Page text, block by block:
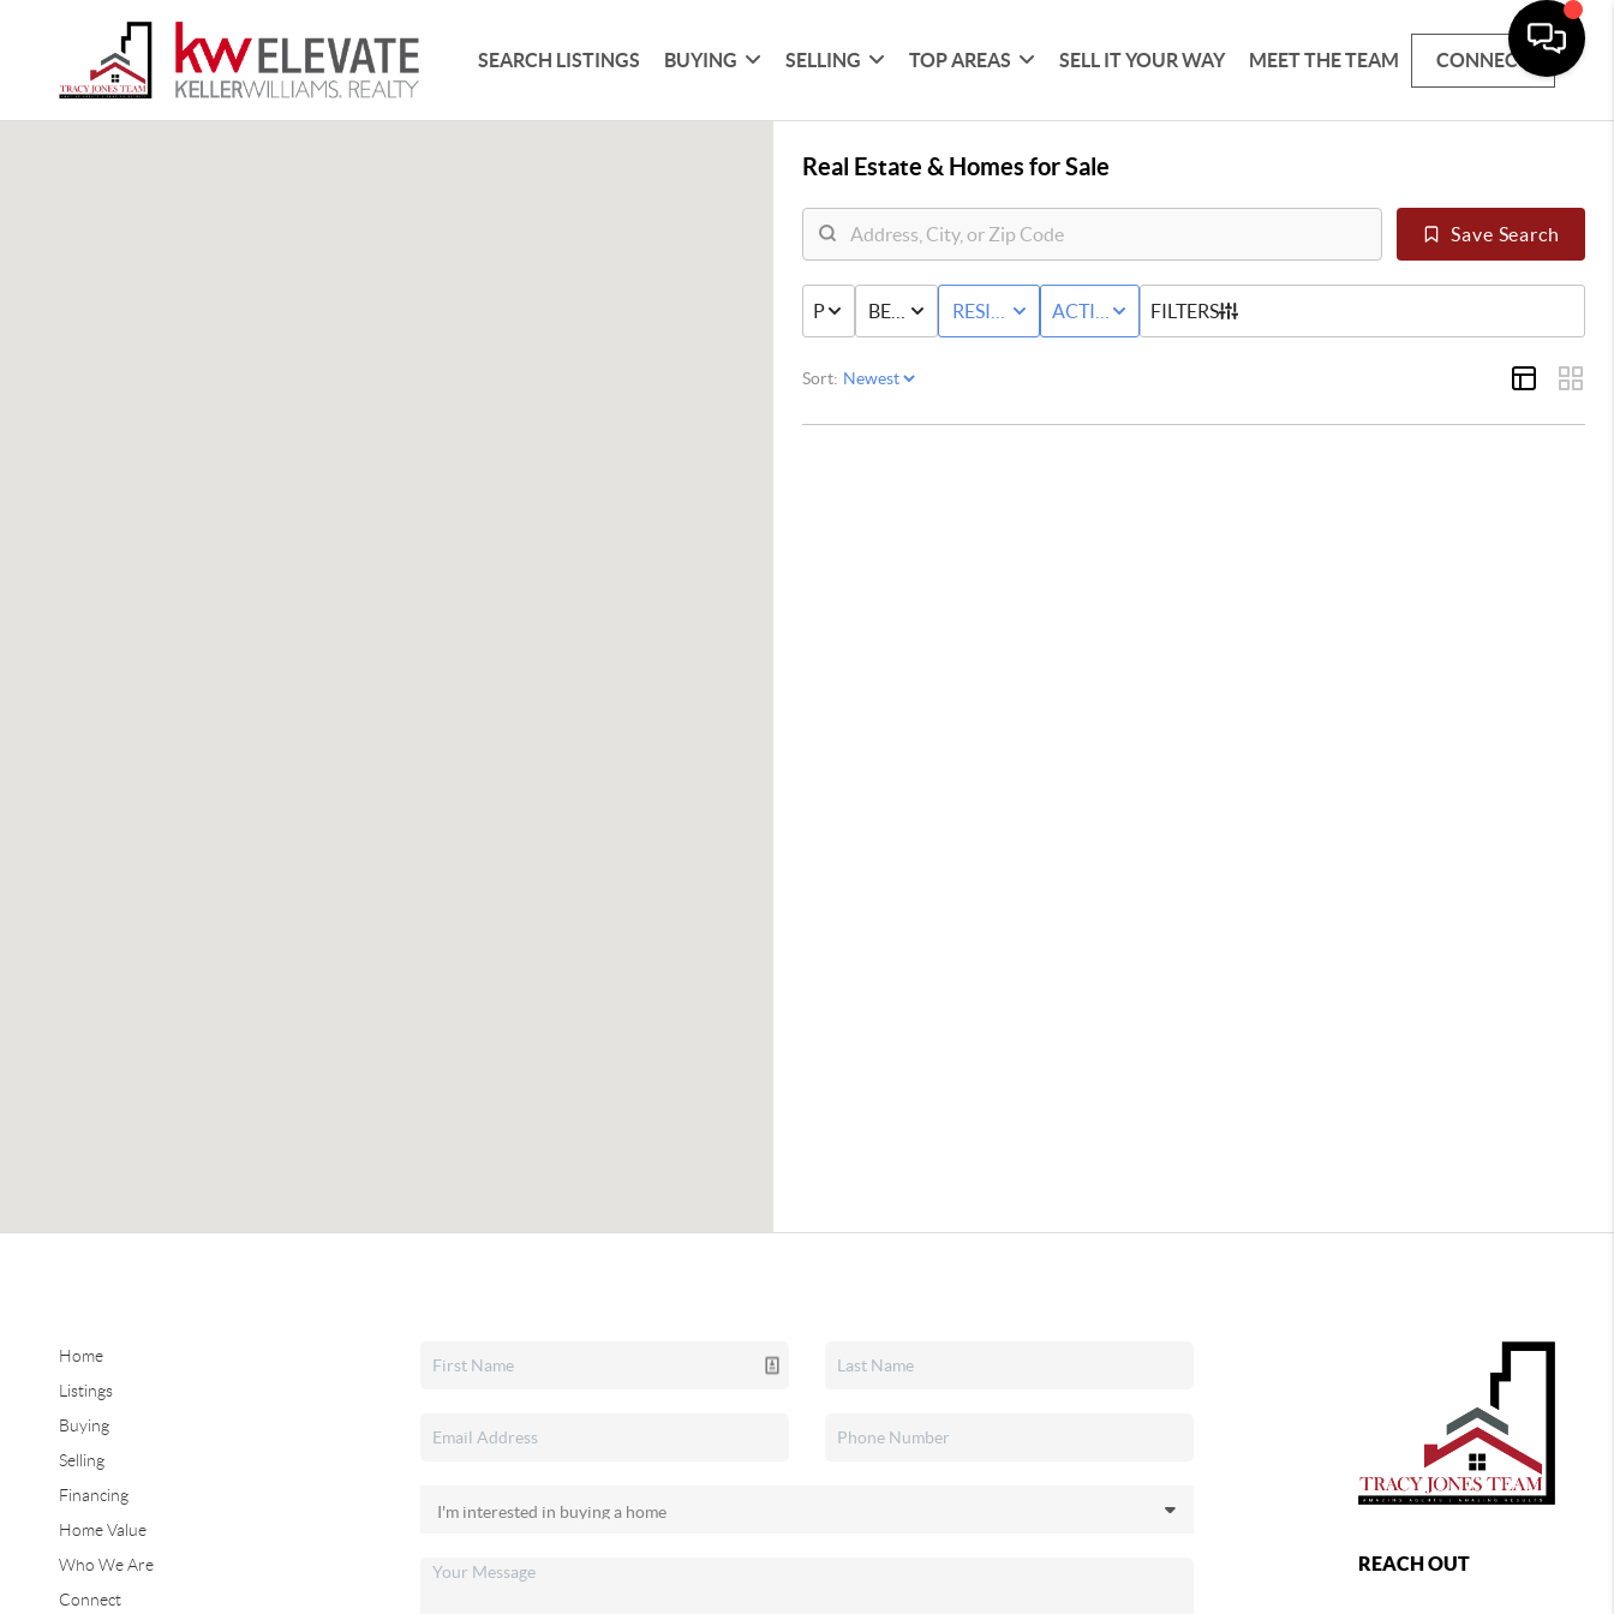
SEARCH LISTINGS BUYING SELLING TOP AREAS SELL IT YOUR WAY MEET THE TEAM CONNECT
Real Estate & Homes for Sale
Save Search
PRICE BED & BATHRESIDENTIAL LEASE
ACTIVE STATUS
FILTERS
Sort:
Home
Listings
Buying
Selling
Financing
Home Value
Who We Are
Connect
REACH OUT